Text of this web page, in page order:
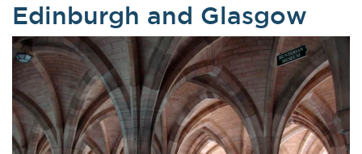
Edinburgh and Glasgow